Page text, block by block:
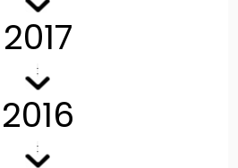
2017
2016